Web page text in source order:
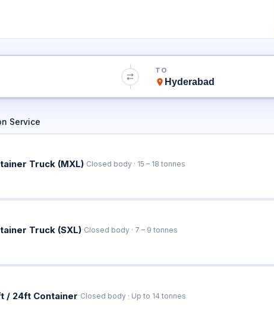
Book Trucks Online & Get Instant Rates
TO
Service
Truck (MXL)·Closed body · 15 – 18 tonnes
Truck (SXL)·Closed body · 7 – 9 tonnes
/ 24ft Container·Closed body · Up to 14 tonnes